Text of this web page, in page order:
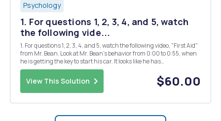
Psychology
1. For questions 1, 2, 3, 4, and 5, watch
the following vide...
1. For questions 1, 2, 3, 4, and 5, watch the following video, "First Aid"
from Mr. Bean. Look at Mr. Bean's behavior from 0:00 to 0:55, when
he is getting the key to start his car. It looks like he has
https://www.youtube.com/watch?v=P9ju80SMWZY choose one of
the following A. Anxiety...
View This Solution $60.00